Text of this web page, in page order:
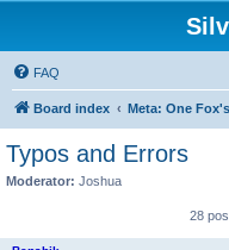
FAQ
Board index Meta: One
Typos and Errors
Moderator: Joshua
28